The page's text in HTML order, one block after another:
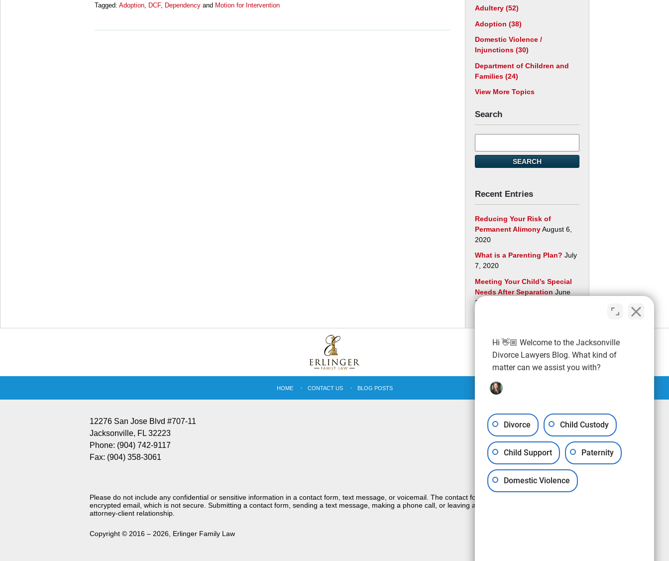
Tagged: Adoption, DCF, Dependency and Motion for Intervention
Adultery (52)
Adoption (38)
Domestic Violence /
Injunctions (30)
Department of Children and
Families (24)
View More Topics
Search
here
SEARCH
Recent Entries
Reducing Your Risk of
Permanent AlimonyAugust 6,
2020
What is a Parenting Plan? July
7, 2020
Meeting Your Child’s Special
Needs After Separation June
29, 2020
12276 San Jose Blvd #707-11
Jacksonville, FL 32223
Phone: (904) 742-9117
Fax: (904) 358-3061
HOME CONTACT US BLOG POSTS
Please do not include any confidential or sensitive information in a contact form, text message, or voicemail. The contact form sends information by non-
encrypted email, which is not secure. Submitting a contact form, sending a text message, making a phone call, or leaving a voicemail does not create an
attorney-client relationship.
Copyright © 2016 – 2026 Erlinger Family Law
Hi 👋🏼 Welcome to the Jacksonville
Divorce Lawyers Blog. What kind of
matter can we assist you with?
Divorce Child Custody
Child Support Paternity
Domestic Violence